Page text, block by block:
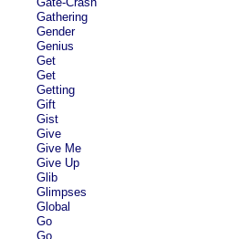
Gathering
Gender
Genius
Get
Get
Getting
Gift
Gist
Give
Give Me
Give Up
Glib
Glimpses
Global
Go
Go